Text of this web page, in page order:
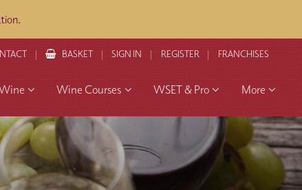
BASKET SIGN IN REGISTER FRANCHISES
Wine Courses WSET & Pro More